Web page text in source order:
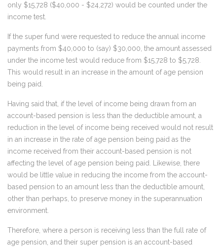
only $15,728 ($40,000 - $24,272) would be counted under the
income test.
If the super fund were requested to reduce the annual income
payments from $40,000 to (say) $30,000, the amount assessed
under the income test would reduce from $15,728 to $5,728.
This would result in an increase in the amount of age pension
being paid.
Having said that, if the level of income being drawn from an
account-based pension is less than the deductible amount, a
reduction in the level of income being received would not result
in an increase in the rate of age pension being paid as the
income received from their account-based pension is not
affecting the level of age pension being paid. Likewise, there
would be little value in reducing the income from the account-
based pension to an amount less than the deductible amount,
other than perhaps, to preserve money in the superannuation
environment.
Therefore, where a person is receiving less than the full rate of
age pension, and their super pension is an account-based